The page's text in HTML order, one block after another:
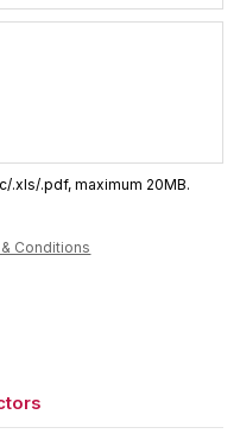
.xls/.pdf, maximum 20MB.
Conditions